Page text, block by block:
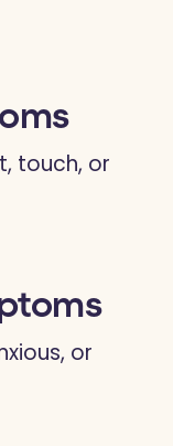
touch, or
or